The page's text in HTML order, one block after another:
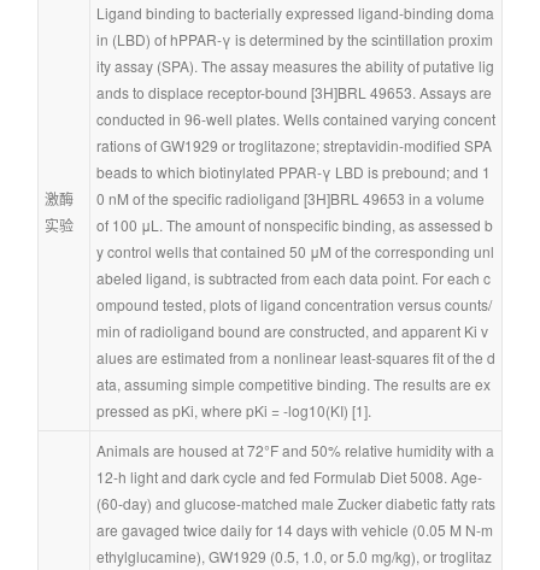
激酶
实验
Ligand binding to bacterially expressed ligand-binding doma
in (LBD) of hPPAR-γ is determined by the scintillation proxim
ity assay (SPA). The assay measures the ability of putative lig
ands to displace receptor-bound [3H]BRL 49653. Assays are
conducted in 96-well plates. Wells contained varying concent
rations of GW1929 or troglitazone; streptavidin-modified SPA
beads to which biotinylated PPAR-γ LBD is prebound; and 1
0 nM of the specific radioligand [3H]BRL 49653 in a volume
of 100 μL. The amount of nonspecific binding, as assessed b
y control wells that contained 50 μM of the corresponding unl
abeled ligand, is subtracted from each data point. For each c
ompound tested, plots of ligand concentration versus counts/
min of radioligand bound are constructed, and apparent Ki v
alues are estimated from a nonlinear least-squares fit of the d
ata, assuming simple competitive binding. The results are ex
pressed as pKi, where pKi = -log10(KI) [1].
Animals are housed at 72°F and 50% relative humidity with a
12-h light and dark cycle and fed Formulab Diet 5008. Age-
(60-day) and glucose-matched male Zucker diabetic fatty rats
are gavaged twice daily for 14 days with vehicle (0.05 M N-m
ethylglucamine), GW1929 (0.5, 1.0, or 5.0 mg/kg), or troglitaz